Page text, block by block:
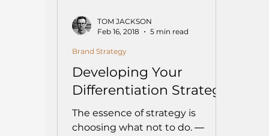
Developing Your
Differentiation Strategy
The essence of strategy is
choosing what not to do. ―
Brand Strategy
TOM JACKSON
Feb 16, 2018
5 min read